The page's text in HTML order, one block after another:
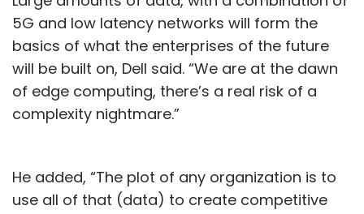
5G and low latency networks will form the
basics of what the enterprises of the future
will be built on, Dell said. “We are at the dawn
of edge computing, there’s a real risk of a
complexity nightmare.”
He added, “The plot of any organization is to
use all of that (data) to create competitive